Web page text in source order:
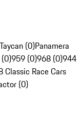
Taycan (0)Panamera
(0)959 (0)968 (0)944
Classic Race Cars
(0)